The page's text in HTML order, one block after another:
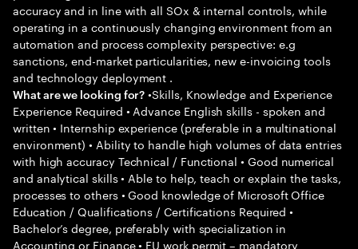
accuracy and in line with all SOx & internal controls, while
operating in a continuously changing environment from an
automation and process complexity perspective: e.g
sanctions, end-market particularities, new e-invoicing tools
and technology deployment .
What are we looking for? •Skills, Knowledge and Experience
Experience Required • Advance English skills - spoken and
written • Internship experience (preferable in a multinational
environment) • Ability to handle high volumes of data entries
with high accuracy Technical / Functional • Good numerical
and analytical skills • Able to help, teach or explain the tasks,
processes to others • Good knowledge of Microsoft Office
Education / Qualifications / Certifications Required •
Bachelor’s degree, preferably with specialization in
Accounting or Finance • EU work permit – mandatory